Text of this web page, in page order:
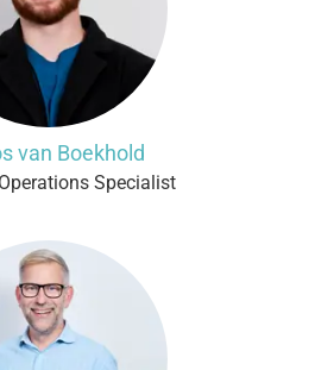
van Boekhold
Specialist